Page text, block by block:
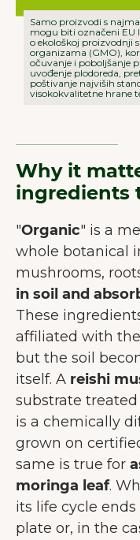
Samo proizvodi s
mogu biti označeni EU
o ekološkoj proizvodnji
organizama (GMO),
očuvanje i poboljšanje
uvođenje plodoreda,
poštivanje najviših
visokokvalitetne hrane
Why it
ingredients
"Organic" is a
whole botanical
mushrooms,
in soil and
These
affiliated with
but the soil
itself. A reishi
substrate
is a chemically
grown on
same is true for
moringa leaf.
its life cycle
plate or, in the